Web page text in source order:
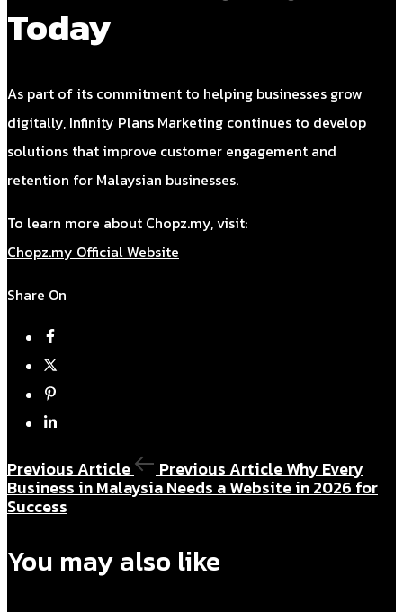
Today
As part of its commitment to helping businesses grow
digitally, Infinity Plans Marketing continues to develop
solutions that improve customer engagement and
retention for Malaysian businesses.
To learn more about Chopz.my, visit:
Chopz.my Official Website
Share On
Previous Article Previous ArticleWhy Every
Business in Malaysia Needs a Website in 2026 for
Success
You may also like